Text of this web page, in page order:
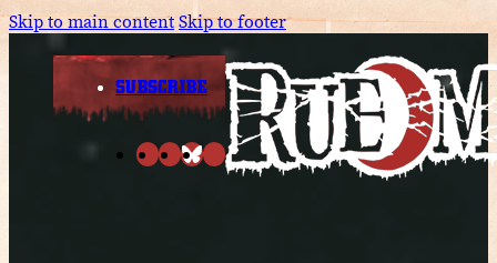
Skip to main contentSkip to footer
SUBSCRIBE